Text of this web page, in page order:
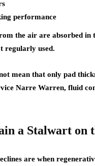
performance
the air are absorbed in
regularly used.
mean that only pad
Narre Warren, fluid
a Stalwart on
are when